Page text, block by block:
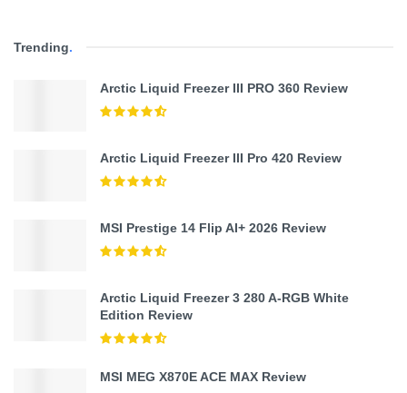
Trending.
Arctic Liquid Freezer III PRO 360 Review
Arctic Liquid Freezer III Pro 420 Review
MSI Prestige 14 Flip AI+ 2026 Review
Arctic Liquid Freezer 3 280 A-RGB White
Edition Review
MSI MEG X870E ACE MAX Review